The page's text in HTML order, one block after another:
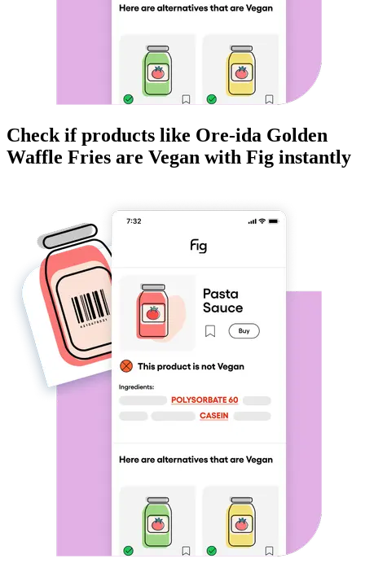
Check if products like Ore-ida Golden
Waffle Fries are Vegan with Fig instantly